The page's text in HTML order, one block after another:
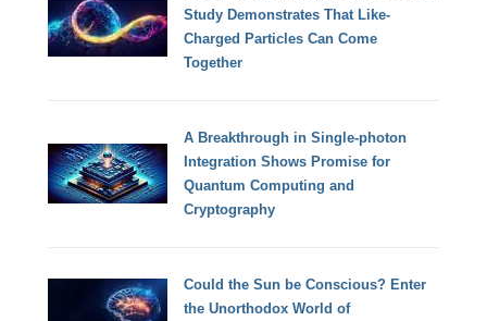
Study Demonstrates That Like-
Charged Particles Can Come
Together
A Breakthrough in Single-photon
Integration Shows Promise for
Quantum Computing and
Cryptography
Could the Sun be Conscious? Enter
the Unorthodox World of